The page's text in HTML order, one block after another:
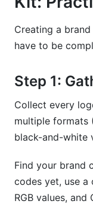
Creating a
have to be
Step 1:
Collect every
multiple formats
black-and-white
Find your brand
codes yet, use a
RGB values, and